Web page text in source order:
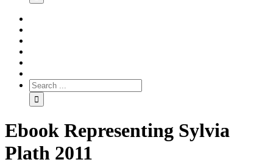
Ebook Representing Sylvia
Plath 2011